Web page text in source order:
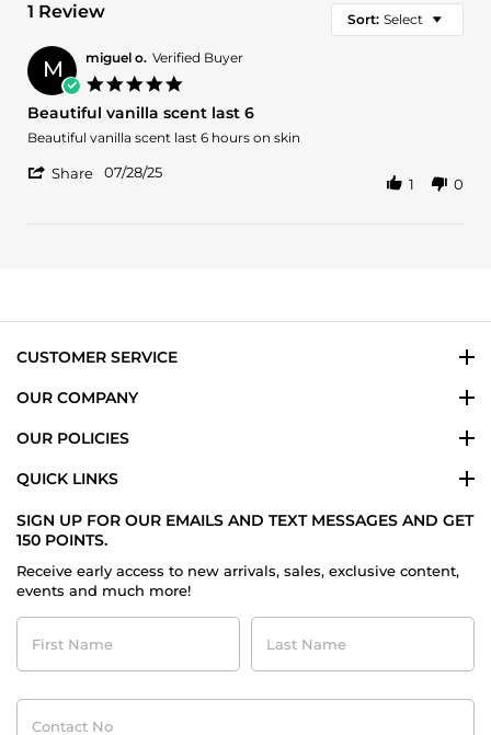
1 Review Sort: Select
M miguel o. Verified Buyer
rating
Beautiful vanilla scent last 6
Review
miguel
review
Beautiful
Beautiful vanilla scent last 6 hours on skin
Share
Jul
07/28/25
1 0
CUSTOMER SERVICE
OUR COMPANY
OUR POLICIES
QUICK LINKS
SIGN UP FOR OUR EMAILS AND TEXT MESSAGES AND GET
150 POINTS.
Receive early access to new arrivals, sales, exclusive content,
events and much more!
First
Name
Last
Name
Contact
No